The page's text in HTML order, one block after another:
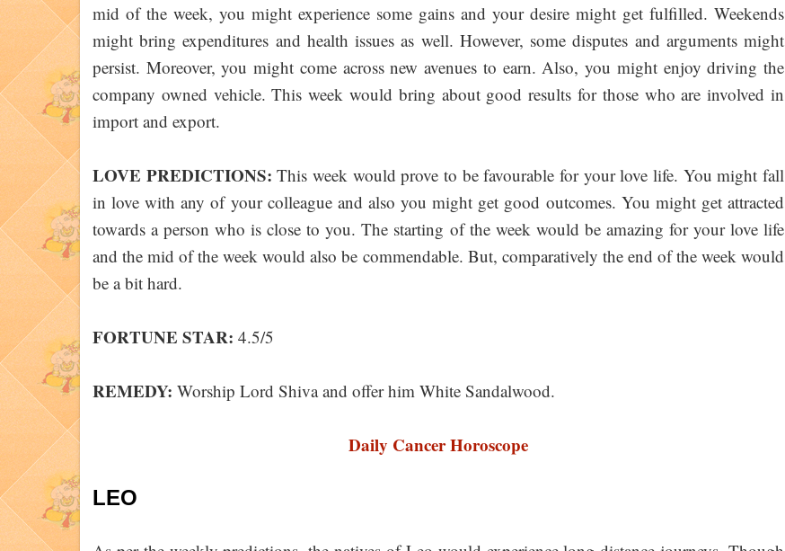
mid of the week, you might experience some gains and your desire might get fulfilled. Weekends
might bring expenditures and health issues as well. However, some disputes and arguments might
persist. Moreover, you might come across new avenues to earn. Also, you might enjoy driving the
company owned vehicle. This week would bring about good results for those who are involved in
import and export.
LOVE PREDICTIONS: This week would prove to be favourable for your love life. You might fall
in love with any of your colleague and also you might get good outcomes. You might get attracted
towards a person who is close to you. The starting of the week would be amazing for your love life
and the mid of the week would also be commendable. But, comparatively the end of the week would
be a bit hard.
FORTUNE STAR: 4.5/5
REMEDY: Worship Lord Shiva and offer him White Sandalwood.
Daily Cancer Horoscope
LEO